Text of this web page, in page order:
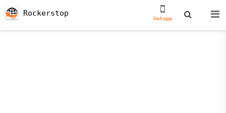
Rockerstop
Get app